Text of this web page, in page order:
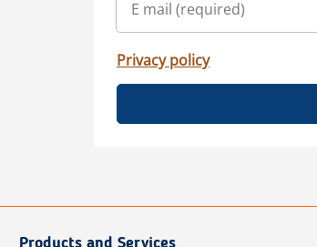
Privacy policy